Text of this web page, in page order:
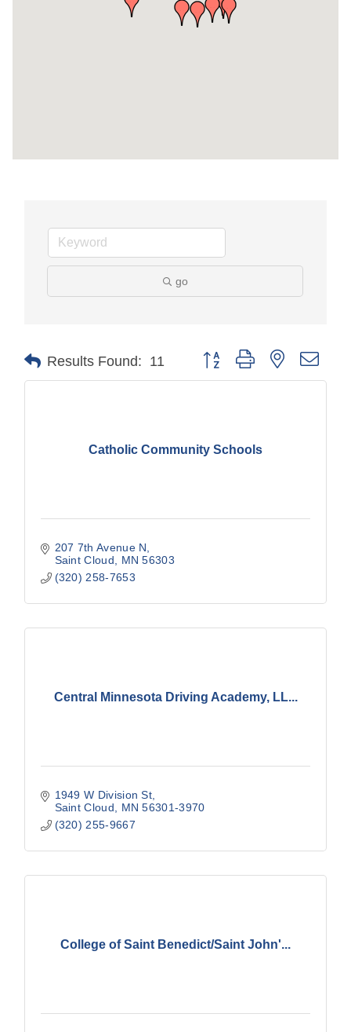
go
Results Found: 11 Button group with nested
Catholic Community Schools
207 7th Avenue N
Saint Cloud
MN 56303
(320) 258-7653
Central Minnesota Driving Academy, LL...
1949 W Division St
Saint Cloud
MN 56301-3970
(320) 255-9667
College of Saint Benedict/Saint John'...